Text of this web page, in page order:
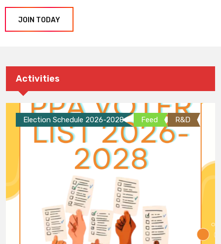
JOIN TODAY
Activities
Election Schedule 2026-2028 Feed R&D